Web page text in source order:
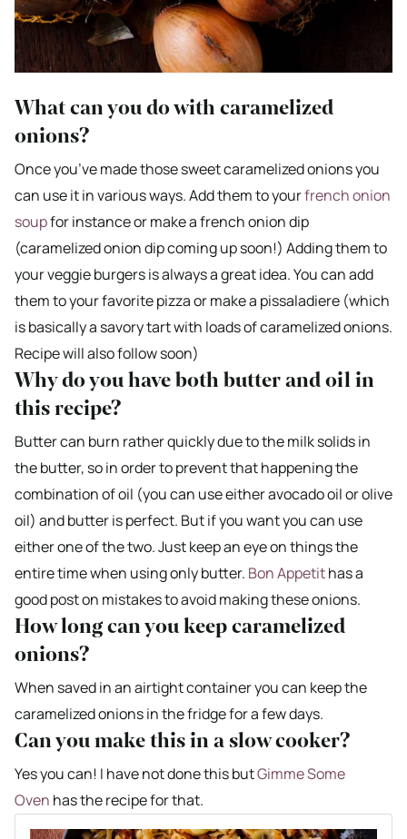
What can you do with caramelized
onions?
Once you’ve made those sweet caramelized onions you
can use it in various ways. Add them to yourfrench onion
soupfor instance or make a french onion dip
(caramelized onion dip coming up soon!) Adding them to
your veggie burgers is always a great idea. You can add
them to your favorite pizza or make a pissaladiere (which
is basically a savory tart with loads of caramelized onions.
Recipe will also follow soon)
Why do you have both butter and oil in
this recipe?
Butter can burn rather quickly due to the milk solids in
the butter, so in order to prevent that happening the
combination of oil (you can use either avocado oil or olive
oil) and butter is perfect. But if you want you can use
either one of the two. Just keep an eye on things the
entire time when using only butter. Bon Appetithas a
good post on mistakes to avoid making these onions.
How long can you keep caramelized
onions?
When saved in an airtight container you can keep the
caramelized onions in the fridge for a few days.
Can you make this in a slow cooker?
Yes you can! I have not done this butGimme Some
Oven has the recipe for that.